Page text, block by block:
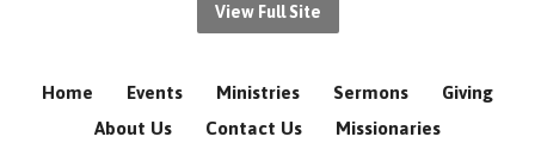
View Full Site
Home Events Ministries Sermons
Giving
About Us
Contact Us Missionaries